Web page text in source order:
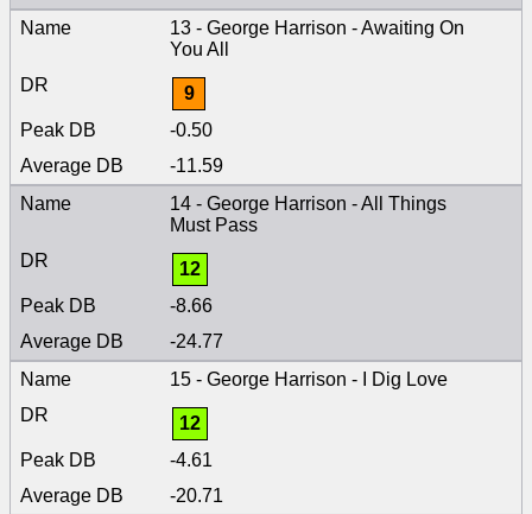
13 - George Harrison - Awaiting On
You All
9
-0.50
-11.59
14 - George Harrison - All Things
Must Pass
12
-8.66
-24.77
15 - George Harrison - I Dig Love
12
-4.61
-20.71